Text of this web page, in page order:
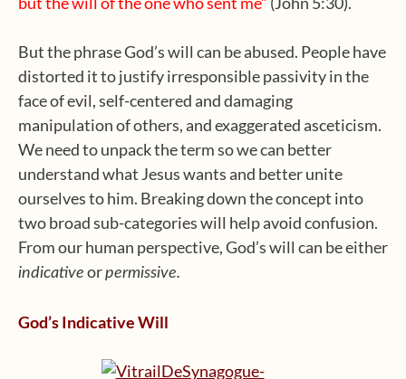
But the phrase God’s will can be abused. People have
distorted it to justify irresponsible passivity in the
face of evil, self-centered and damaging
manipulation of others, and exaggerated asceticism.
We need to unpack the term so we can better
understand what Jesus wants and better unite
ourselves to him. Breaking down the concept into
two broad sub-categories will help avoid confusion.
From our human perspective, God’s will can be either
indicative orpermissive.
God’s Indicative Will